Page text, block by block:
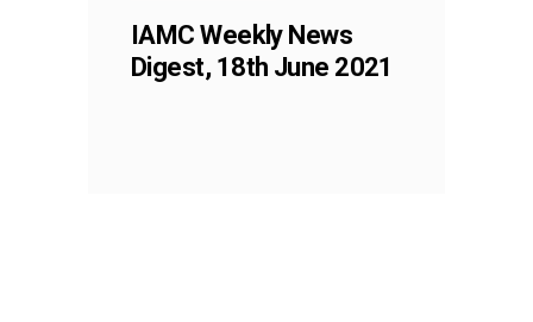
IAMC Weekly News
Digest, 18th June 2021